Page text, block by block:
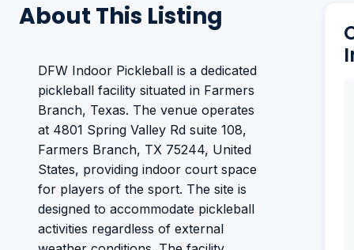
About This Listing
DFW Indoor Pickleball is a dedicated
pickleball facility situated in Farmers
Branch, Texas. The venue operates
at 4801 Spring Valley Rd suite 108,
Farmers Branch, TX 75244, United
States, providing indoor court space
for players of the sport. The site is
designed to accommodate pickleball
activities regardless of external